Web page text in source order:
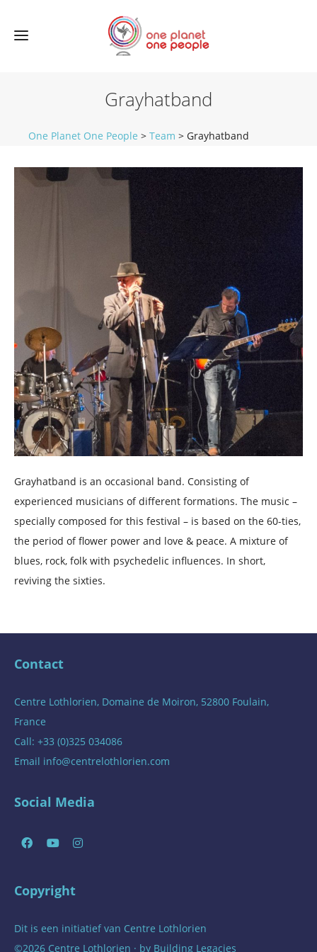
Grayhatband
One Planet One People > Team > Grayhatband
Grayhatband is an occasional band. Consisting of
experienced musicians of different formations. The music –
specially composed for this festival – is based on the 60-ties,
the period of flower power and love & peace. A mixture of
blues, rock, folk with psychedelic influences. In short,
reviving the sixties.
Contact
Centre Lothlorien, Domaine de Moiron, 52800 Foulain,
France
Call: +33 (0)325 034086
Email info@centrelothlorien.com
Social Media
Copyright
Dit is een initiatief van Centre Lothlorien
©2026 Centre Lothlorien · by Building Legacies